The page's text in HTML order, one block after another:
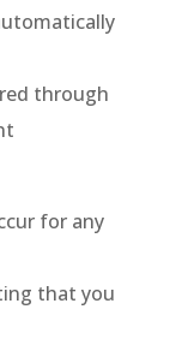
through
for any
that you